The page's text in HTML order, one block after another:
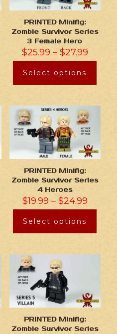
PRINTED Minifig:
Zombie Survivor Series
3 Female Hero
$25.99 – $27.99
Select options
PRINTED Minifig:
Zombie Survivor Series
4 Heroes
$19.99 – $24.99
Select options
PRINTED Minifig:
Zombie Survivor Series